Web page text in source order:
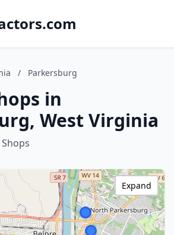
/ Parkersburg
in
West Virginia
Expand